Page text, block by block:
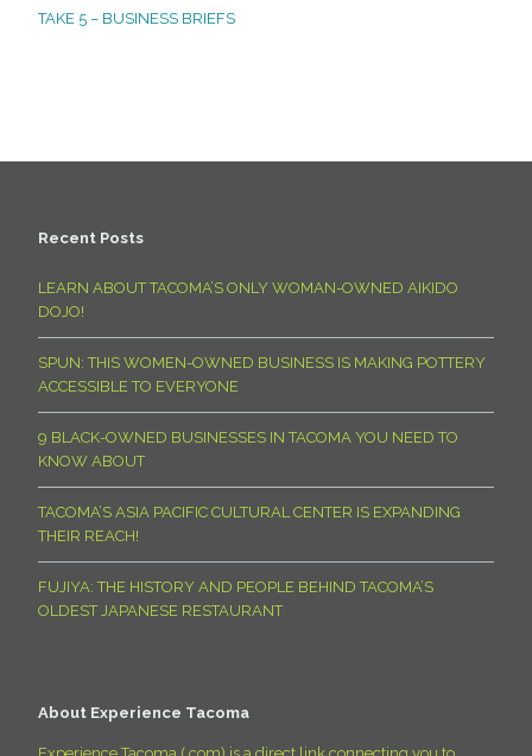
TAKE 5 – BUSINESS BRIEFS
Recent Posts
LEARN ABOUT TACOMA’S ONLY WOMAN-OWNED AIKIDO
DOJO!
SPUN: THIS WOMEN-OWNED BUSINESS IS MAKING POTTERY
ACCESSIBLE TO EVERYONE
9 BLACK-OWNED BUSINESSES IN TACOMA YOU NEED TO
KNOW ABOUT
TACOMA’S ASIA PACIFIC CULTURAL CENTER IS EXPANDING
THEIR REACH!
FUJIYA: THE HISTORY AND PEOPLE BEHIND TACOMA’S
OLDEST JAPANESE RESTAURANT
About Experience Tacoma